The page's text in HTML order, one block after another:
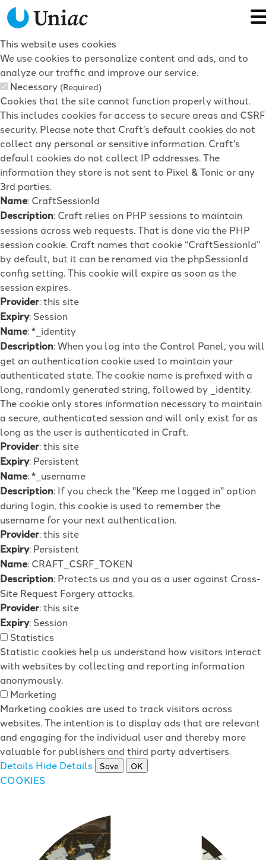
This website uses cookies
We use cookies to personalize content and ads, and to
analyze our traffic and improve our service.
Necessary (Required)
Cookies that the site cannot function properly without.
This includes cookies for access to secure areas and CSRF
security. Please note that Craft’s default cookies do not
collect any personal or sensitive information. Craft's
default cookies do not collect IP addresses. The
information they store is not sent to Pixel & Tonic or any
3rd parties.
Name: CraftSessionId
Description: Craft relies on PHP sessions to maintain
sessions across web requests. That is done via the PHP
session cookie. Craft names that cookie “CraftSessionId”
by default, but it can be renamed via the phpSessionId
config setting. This cookie will expire as soon as the
session expires.
Provider: this site
Expiry: Session
Name: *_identity
Description: When you log into the Control Panel, you will
get an authentication cookie used to maintain your
authenticated state. The cookie name is prefixed with a
long, randomly generated string, followed by _identity.
The cookie only stores information necessary to maintain
a secure, authenticated session and will only exist for as
long as the user is authenticated in Craft.
Provider: this site
Expiry: Persistent
Name: *_username
Description: If you check the "Keep me logged in" option
during login, this cookie is used to remember the
username for your next authentication.
Provider: this site
Expiry: Persistent
Name: CRAFT_CSRF_TOKEN
Description: Protects us and you as a user against Cross-
Site Request Forgery attacks.
Provider: this site
Expiry: Session
Statistics
Statistic cookies help us understand how visitors interact
with websites by collecting and reporting information
anonymously.
Marketing
Marketing cookies are used to track visitors across
websites. The intention is to display ads that are relevant
and engaging for the individual user and thereby more
valuable for publishers and third party advertisers.
Details Hide Details Save OK
COOKIES